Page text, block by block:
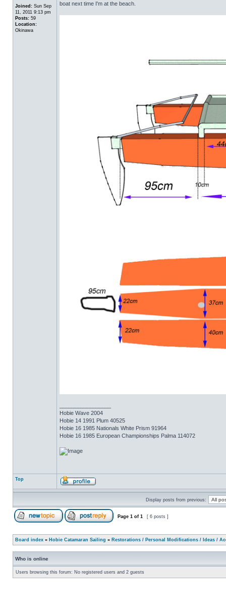
Joined: Sun Sep
11, 2011 9:13 pm
Posts: 59
Location:
Okinawa
boat next time I'm at the beach.
Hobie Wave 2004
Hobie 14 1991 Plum 40525
Hobie 16 1985 Nationals White Prism 91964
Hobie 16 1985 European Championships Palma 114072
Top
Display posts from previous:
Page 1 of 1 [ 6 posts ]
Board index » Hobie Catamaran Sailing » Restorations / Personal Modifications / Ideas /
Who is online
Users browsing this forum: No registered users and 2 guests